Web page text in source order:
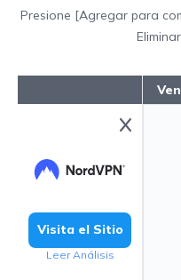
Presione [Agregar para
Visita el Sitio
Leer Análisis